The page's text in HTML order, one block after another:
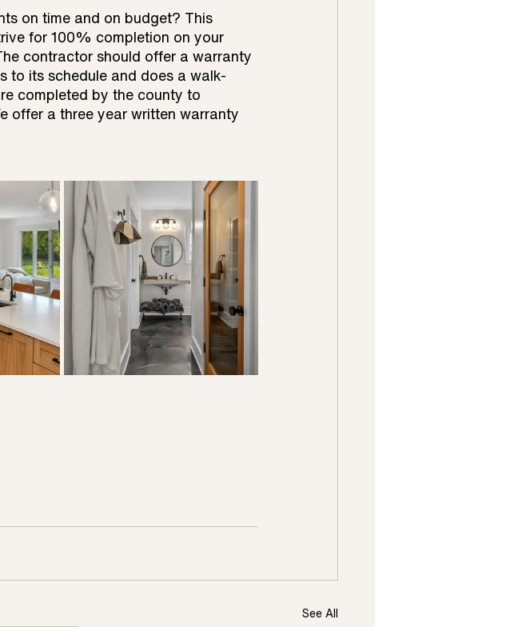
on time and on budget? This
for 100% completion on your
contractor should offer a warranty
to its schedule and does a walk-
completed by the county to
offer a three year written warranty
See All